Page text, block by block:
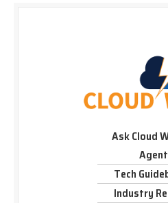
Ask Cloud
Agent
Tech
Industry